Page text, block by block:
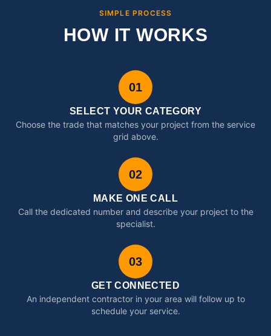
SIMPLE PROCESS
HOW IT WORKS
01
SELECT YOUR CATEGORY
Choose the trade that matches your project from the service
grid above.
02
MAKE ONE CALL
Call the dedicated number and describe your project to the
specialist.
03
GET CONNECTED
An independent contractor in your area will follow up to
schedule your service.